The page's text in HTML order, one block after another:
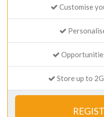
Customise
Store up to